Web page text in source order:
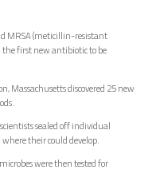
MRSA (meticillin-resistant
the first new antibiotic to be
Massachusetts discovered 25 new
sealed off individual
their could develop.
were then tested for